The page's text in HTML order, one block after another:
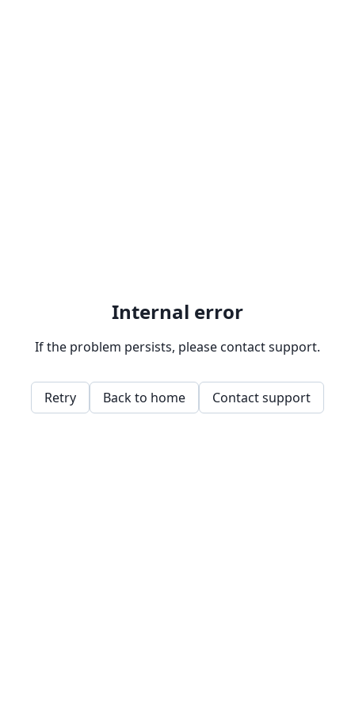
Internal error
If the problem persists, please contact support.
Retry Back to home Contact support